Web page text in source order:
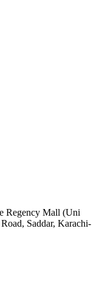
Regency Mall (Uni
Saddar, Karachi-